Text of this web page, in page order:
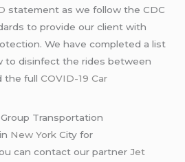
statement as we follow the CDC
to provide our client with
We have completed a list
to disinfect the rides between
the fullCOVID-19 Car
Transportation
New York City for
can contact our partnerJet